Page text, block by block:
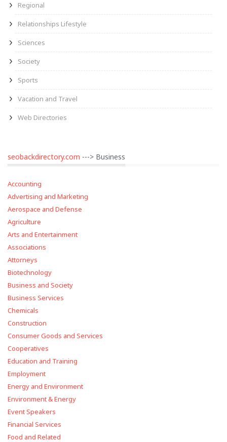
Regional
Relationships Lifestyle
Sciences
Society
Sports
Vacation and Travel
Web Directories
seobackdirectory.com ---> Business
Accounting
Advertising and Marketing
Aerospace and Defense
Agriculture
Arts and Entertainment
Associations
Attorneys
Biotechnology
Business and Society
Business Services
Chemicals
Construction
Consumer Goods and Services
Cooperatives
Education and Training
Employment
Energy and Environment
Environment & Energy
Event Speakers
Financial Services
Food and Related